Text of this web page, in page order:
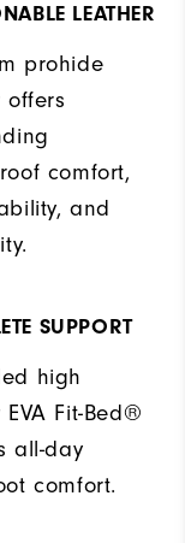
LEATHER
prohide
offers
comfort,
and
SUPPORT
high
Fit-Bed®
all-day
comfort.